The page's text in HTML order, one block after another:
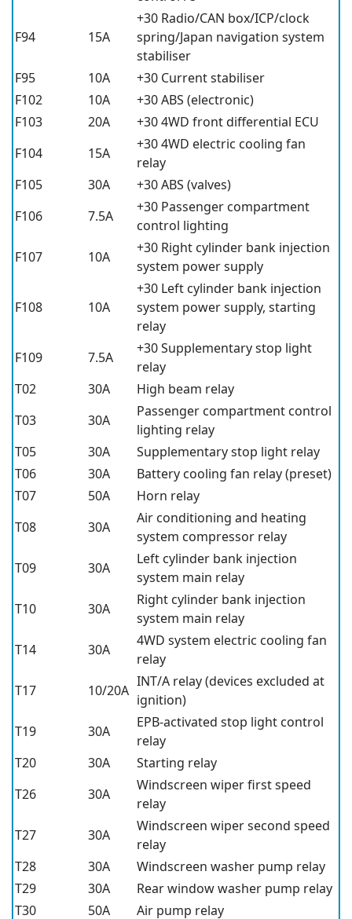
F94 15A
+30 Radio/CAN box/ICP/clock
spring/Japan navigation system
stabiliser
F95
10A
+30 Current stabiliser
F102
10A
+30 ABS (electronic)
F103
20A
+30 4WD front differential ECU
F104
15A
+30 4WD electric cooling fan
relay
F105
30A
+30 ABS (valves)
F106
7.5A
+30 Passenger compartment
control lighting
F107
10A
+30 Right cylinder bank injection
system power supply
F108 10A
+30 Left cylinder bank injection
system power supply, starting
relay
F109
7.5A
+30 Supplementary stop light
relay
T02
30A
High beam relay
T03
30A
Passenger compartment control
lighting relay
T05
30A
Supplementary stop light relay
T06
30A
Battery cooling fan relay (preset)
T07
50A
Horn relay
T08
30A
Air conditioning and heating
system compressor relay
T09
30A
Left cylinder bank injection
system main relay
T10
30A
Right cylinder bank injection
system main relay
T14
30A
4WD system electric cooling fan
relay
T17
10/20A
INT/A relay (devices excluded at
ignition)
T19
30A
EPB-activated stop light control
relay
T20
30A
Starting relay
T26
30A
Windscreen wiper first speed
relay
T27
30A
Windscreen wiper second speed
relay
T28
30A
Windscreen washer pump relay
T29
30A
Rear window washer pump relay
T30
50A
Air pump relay